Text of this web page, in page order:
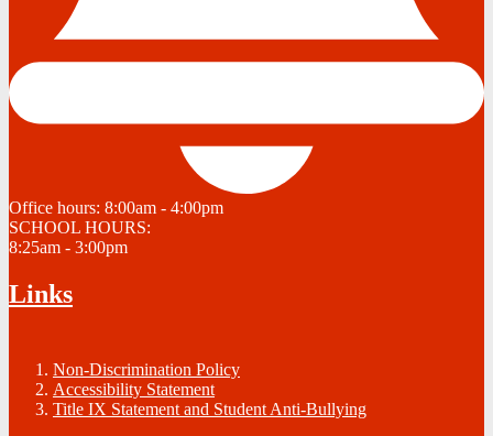
Office hours: 8:00am - 4:00pm
SCHOOL HOURS:
8:25am - 3:00pm
Links
Non-Discrimination Policy
Accessibility Statement
Title IX Statement and Student Anti-Bullying